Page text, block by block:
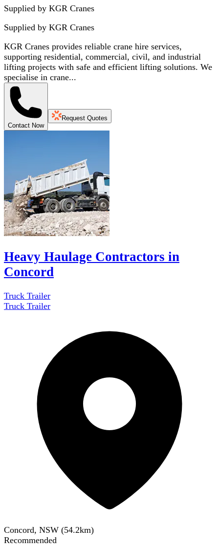
Supplied by KGR Cranes
Supplied by KGR Cranes
KGR Cranes provides reliable crane hire services,
supporting residential, commercial, civil, and industrial
lifting projects with safe and efficient lifting solutions. We
specialise in crane...
Contact Now
Request Quotes
Heavy Haulage Contractors in
Concord
Truck Trailer
Truck Trailer
Concord, NSW (54.2km)
Recommended